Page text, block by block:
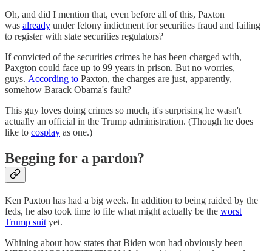
Oh, and did I mention that, even before all of this, Paxton
was already under felony indictment for securities fraud and failing
to register with state securities regulators?
If convicted of the securities crimes he has been charged with,
Paxgton could face up to 99 years in prison. But no worries,
guys. According to Paxton, the charges are just, apparently,
somehow Barack Obama's fault?
This guy loves doing crimes so much, it's surprising he wasn't
actually an official in the Trump administration. (Though he does
like to cosplay as one.)
Begging for a pardon?
Ken Paxton has had a big week. In addition to being raided by the
feds, he also took time to file what might actually be the worst
Trump suit yet.
Whining about how states that Biden won had obviously been